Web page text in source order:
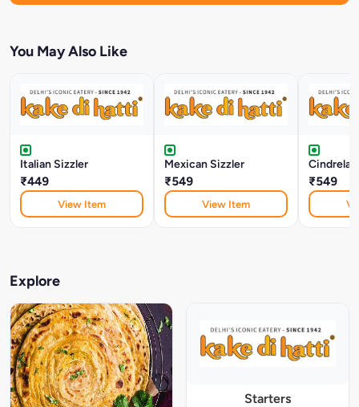
You May Also Like
Italian Sizzler
₹449
View Item
Mexican Sizzler
₹549
View Item
₹549
Explore
Starters